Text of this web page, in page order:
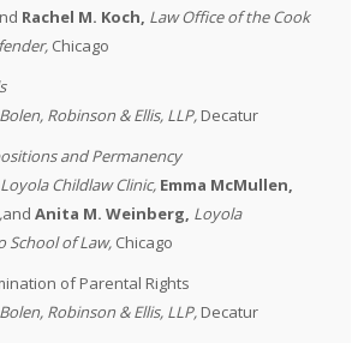
Rachel M. Koch, Law Office of the Cook
Chicago
Bolen, Robinson & Ellis, LLP, Decatur
and Permanency
Loyola Childlaw Clinic, Emma McMullen,
andAnita M. Weinberg, Loyola
School of Law, Chicago
of Parental Rights
Bolen, Robinson & Ellis, LLP, Decatur